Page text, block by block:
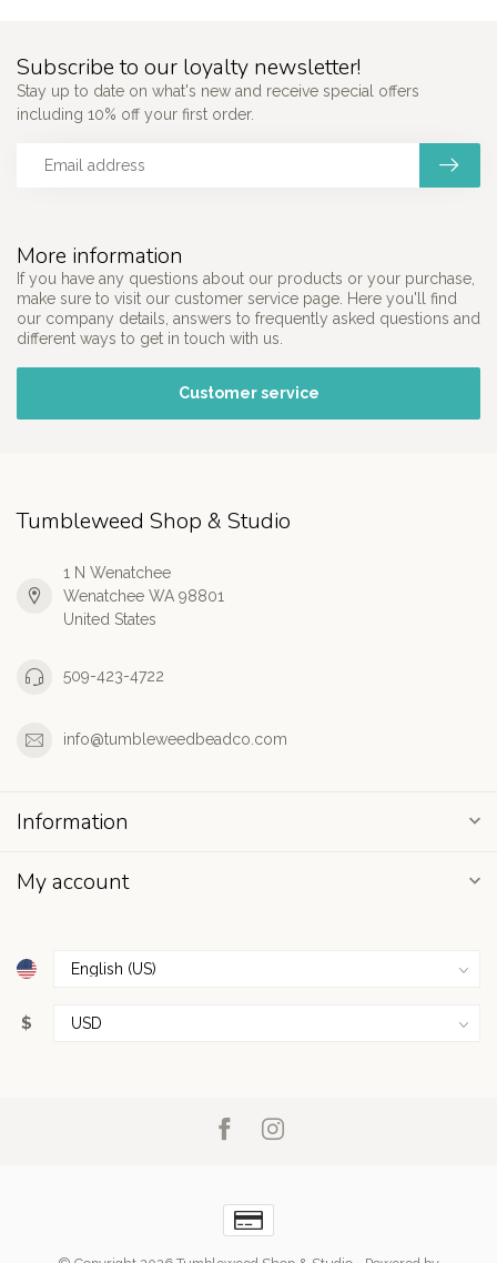
More information
If you have any questions about our products or your purchase,
make sure to visit our customer service page. Here you'll find
our company details, answers to frequently asked questions and
different ways to get in touch with us.
Customer service
Subscribe to our loyalty newsletter!
Stay up to date on what's new and receive special offers
including 10% off your first order.
Tumbleweed Shop & Studio
1 N Wenatchee
Wenatchee WA 98801
United States
509-423-4722
info@tumbleweedbeadco.com
Information
My account
$